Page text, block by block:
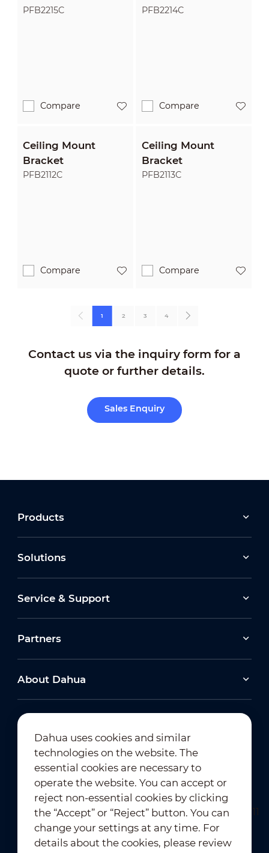
PFB2215C
Compare
PFB2214C
Compare
Ceiling Mount
Bracket
PFB2112C
Compare
Ceiling Mount
Bracket
PFB2113C
Compare
1 2 3 4
Contact us via the inquiry form for a
quote or further details.
Sales Enquiry
Products
Solutions
Service & Support
Partners
About Dahua
Newsletter Subscription
Dahua uses cookies and similar
technologies on the website. The
essential cookies are necessary to
operate the website. You can accept or
reject non-essential cookies by clicking
the “Accept” or “Reject” button. You can
change your settings at any time. For
details about the cookies, please review